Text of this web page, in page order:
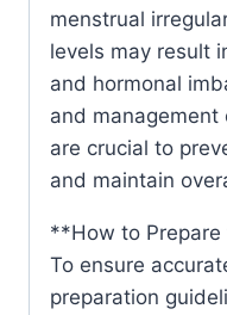
menstrual
levels may result
and hormonal
and management
are crucial to
and maintain
**How to
To ensure
preparation